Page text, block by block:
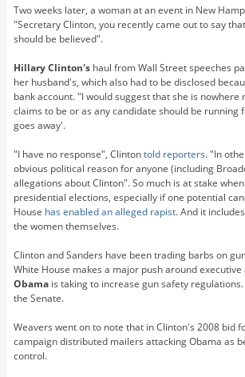
Two weeks later, a woman at an event in New
"Secretary Clinton, you recently came out to say
should be believed".
Hillary Clinton'shaul from Wall Street speeches
her husband's, which also had to be disclosed
bank account. "I would suggest that she is nowhere
claims to be or as any candidate should be running
goes away'.
"I have no response", Clintontold reporters. "In
obvious political reason for anyone (including
allegations about Clinton". So much is at stake
presidential elections, especially if one potential
House has enabled an alleged rapist. And it
the women themselves.
Clinton and Sanders have been trading barbs on
White House makes a major push around executive
Obamais taking to increase gun safety
the Senate.
Weavers went on to note that in Clinton's 2008 bid
campaign distributed mailers attacking Obama as
control.